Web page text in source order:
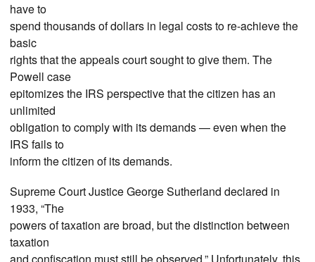
have to
spend thousands of dollars in legal costs to re-achieve the
basic
rights that the appeals court sought to give them. The
Powell case
epitomizes the IRS perspective that the citizen has an
unlimited
obligation to comply with its demands — even when the
IRS fails to
inform the citizen of its demands.
Supreme Court Justice George Sutherland declared in
1933, “The
powers of taxation are broad, but the distinction between
taxation
and confiscation must still be observed.” Unfortunately, this